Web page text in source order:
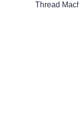
Thread